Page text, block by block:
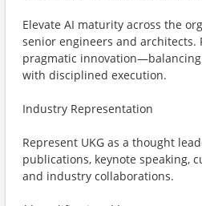
Elevate AI maturity across the
senior engineers and architects.
pragmatic
with disciplined execution.
Industry Representation
Represent UKG as a thought
publications, keynote speaking,
and industry collaborations.